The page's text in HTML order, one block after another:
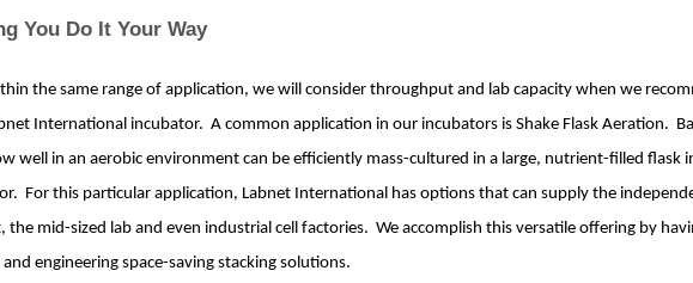
You Do It Your Way
the same range of application, we will consider throughput and lab capacity when we
International incubator. A common application in our incubators is Shake Flask Aeration.
well in an aerobic environment can be efficiently mass-cultured in a large, nutrient-filled flask
For this particular application, Labnet International has options that can supply the
the mid-sized lab and even industrial cell factories. We accomplish this versatile offering by
engineering space-saving stacking solutions.